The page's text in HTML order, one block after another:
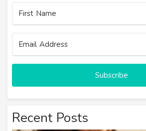
Subscribe
Recent Posts